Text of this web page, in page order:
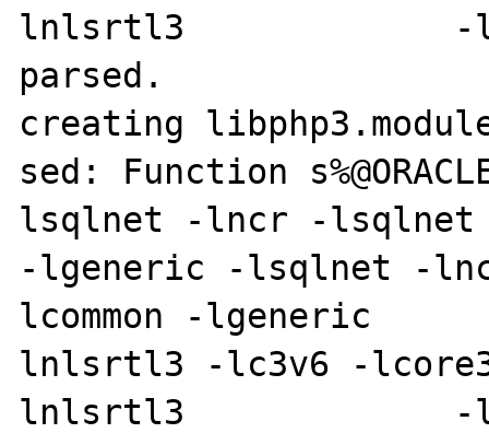
lnlsrtl3             -lm
parsed.
creating
sed: Function
lsqlnet -lncr -lsqlnet
-lgeneric -lsqlnet -
lcommon -lgeneric
lnlsrtl3 -lc3v6 -
lnlsrtl3             -lm